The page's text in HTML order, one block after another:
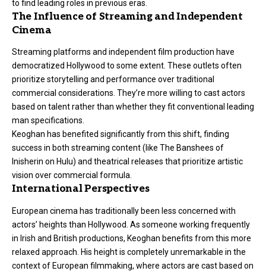
to find leading roles in previous eras.
The Influence of Streaming and Independent
Cinema
Streaming platforms and independent film production have
democratized Hollywood to some extent. These outlets often
prioritize storytelling and performance over traditional
commercial considerations. They’re more willing to cast actors
based on talent rather than whether they fit conventional leading
man specifications.
Keoghan has benefited significantly from this shift, finding
success in both streaming content (like The Banshees of
Inisherin on Hulu) and theatrical releases that prioritize artistic
vision over commercial formula.
International Perspectives
European cinema has traditionally been less concerned with
actors’ heights than Hollywood. As someone working frequently
in Irish and British productions, Keoghan benefits from this more
relaxed approach. His height is completely unremarkable in the
context of European filmmaking, where actors are cast based on